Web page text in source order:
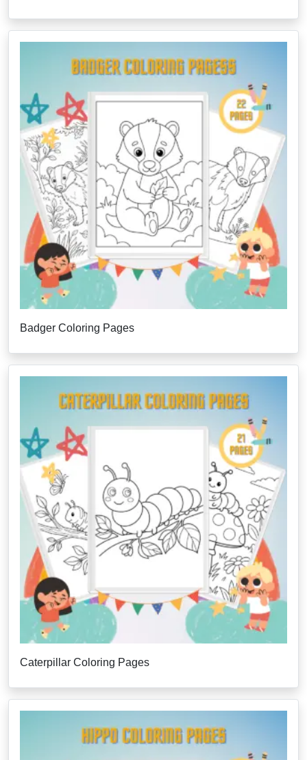
Badger Coloring Pages
Caterpillar Coloring Pages